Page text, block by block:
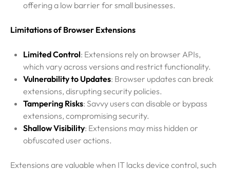
offering a low barrier for small businesses.
Limitations of Browser Extensions
Limited Control: Extensions rely on browser APIs,
which vary across versions and restrict functionality.
Vulnerability to Updates: Browser updates can break
extensions, disrupting security policies.
Tampering Risks: Savvy users can disable or bypass
extensions, compromising security.
Shallow Visibility: Extensions may miss hidden or
obfuscated user actions.
Extensions are valuable when IT lacks device control, such